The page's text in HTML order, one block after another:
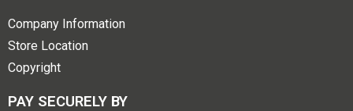
Company Information
Store Location
Copyright
PAY SECURELY BY